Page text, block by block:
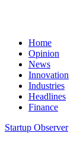
Home
Opinion
News
Innovation
Industries
Headlines
Finance
Startup Observer